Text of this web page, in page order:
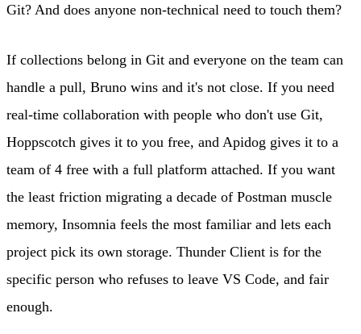
Git? And does anyone non-technical need to touch them?
If collections belong in Git and everyone on the team can
handle a pull, Bruno wins and it's not close. If you need
real-time collaboration with people who don't use Git,
Hoppscotch gives it to you free, and Apidog gives it to a
team of 4 free with a full platform attached. If you want
the least friction migrating a decade of Postman muscle
memory, Insomnia feels the most familiar and lets each
project pick its own storage. Thunder Client is for the
specific person who refuses to leave VS Code, and fair
enough.